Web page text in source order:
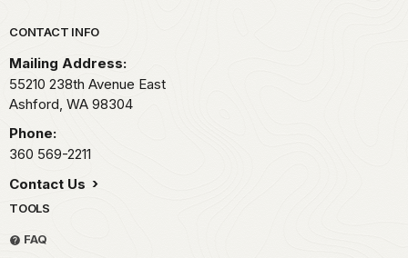
Park footer
CONTACT INFO
Mailing Address:
55210 238th Avenue East
Ashford, WA 98304
Phone:
360 569-2211
Contact Us
TOOLS
FAQ